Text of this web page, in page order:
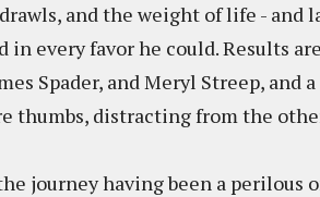
and the weight of life - and
in every favor he could. Results
Spader, and Meryl Streep,
thumbs, distracting from the
journey having been a